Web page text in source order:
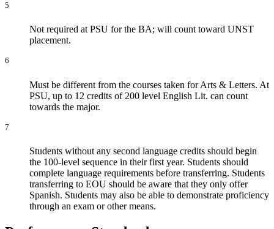
5
​Not required at PSU for the BA; will count toward UNST
placement.
6
Must be different from the courses taken for Arts & Letters. At
PSU, up to 12 credits of 200 level English Lit. can count
towards the major.
7
Students without any second language credits should begin
the 100-level sequence in their first year. Students should
complete language requirements before transferring. Students
transferring to EOU should be aware that they only offer
Spanish. Students may also be able to demonstrate proficiency
through an exam or other means.